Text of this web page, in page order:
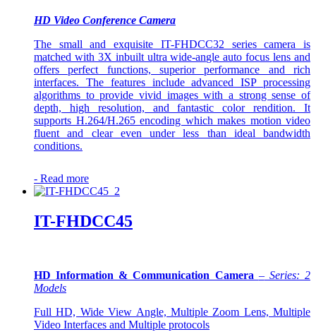
HD Video Conference Camera
The small and exquisite IT-FHDCC32 series camera is
matched with 3X inbuilt ultra wide-angle auto focus lens and
offers perfect functions, superior performance and rich
interfaces. The features include advanced ISP processing
algorithms to provide vivid images with a strong sense of
depth, high resolution, and fantastic color rendition. It
supports H.264/H.265 encoding which makes motion video
fluent and clear even under less than ideal bandwidth
conditions.
- Read more
IT-FHDCC45
HD Information & Communication Camera –Series: 2
Models
Full HD, Wide View Angle, Multiple Zoom Lens, Multiple
Video Interfaces and Multiple protocols